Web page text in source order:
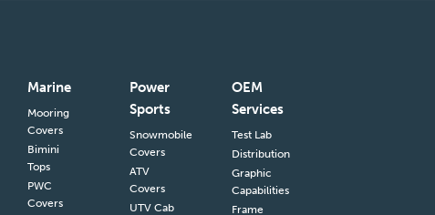
Marine
Mooring
Covers
Bimini
Tops
PWC
Covers
Power
Sports
Snowmobile
Covers
ATV
Covers
UTV Cab
OEM
Services
Test Lab
Distribution
Graphic
Capabilities
Frame